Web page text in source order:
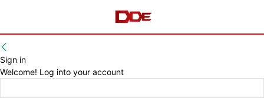
Sign in
Welcome! Log into your account